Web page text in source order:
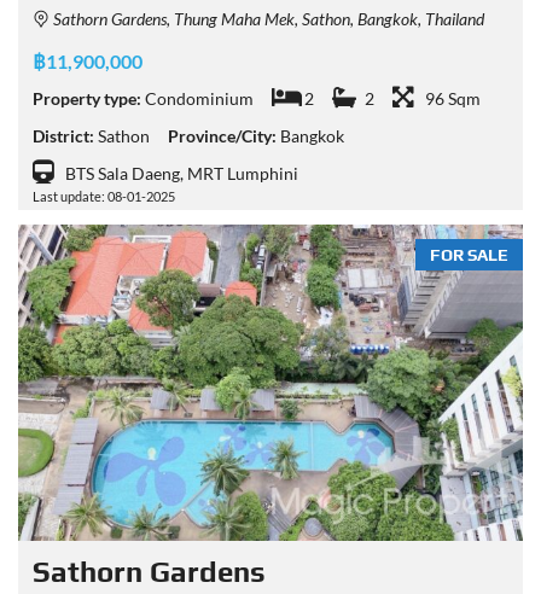
Sathorn Gardens, Thung Maha Mek, Sathon, Bangkok, Thailand
฿11,900,000
Property type: Condominium 2 2
96 Sqm
District: Sathon Province/City: Bangkok
BTS Sala Daeng, MRT Lumphini
Last update: 08-01-2025
FOR SALE
Sathorn Gardens